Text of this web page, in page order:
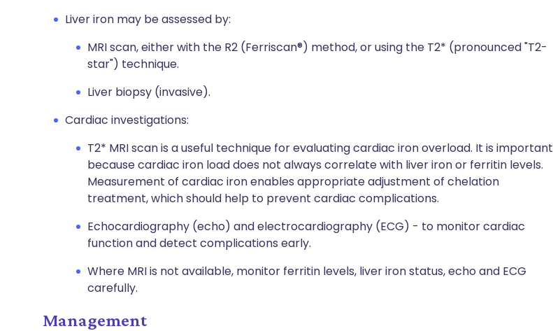
Liver iron may be assessed by:
MRI scan, either with the R2 (Ferriscan®) method, or using the T2* (pronounced "T2-
star") technique.
Liver biopsy (invasive).
Cardiac investigations:
T2* MRI scan is a useful technique for evaluating cardiac iron overload. It is important
because cardiac iron load does not always correlate with liver iron or ferritin levels.
Measurement of cardiac iron enables appropriate adjustment of chelation
treatment, which should help to prevent cardiac complications.
Echocardiography (echo) and electrocardiography (ECG) - to monitor cardiac
function and detect complications early.
Where MRI is not available, monitor ferritin levels, liver iron status, echo and ECG
carefully.
Management